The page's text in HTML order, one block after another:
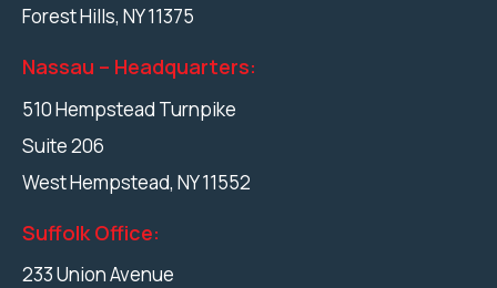
Forest Hills, NY11375
Nassau – Headquarters:
510 Hempstead Turnpike
Suite 206
West Hempstead, NY11552
Suffolk Office:
233 Union Avenue